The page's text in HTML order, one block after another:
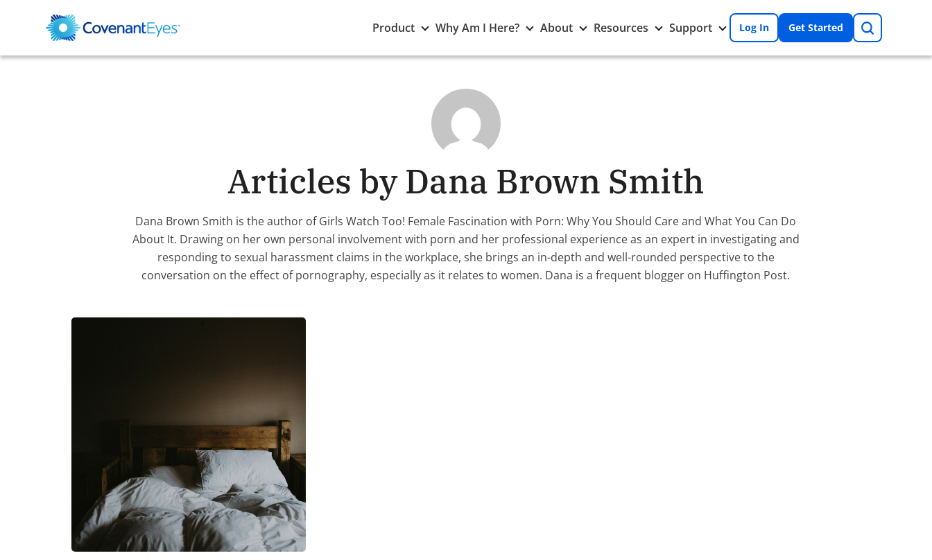
Product Toggle
Product
submenu
Why Am I Here? Toggle
Am
About Toggle
submenu
Resources Toggle
Resources
submenu
Support Toggle
Support
submenu
Log In Get Started
Articles by Dana Brown Smith
Dana Brown Smith is the author of Girls Watch Too! Female Fascination with Porn: Why You Should Care and What You Can Do
About It. Drawing on her own personal involvement with porn and her professional experience as an expert in investigating and
responding to sexual harassment claims in the workplace, she brings an in-depth and well-rounded perspective to the
conversation on the effect of pornography, especially as it relates to women. Dana is a frequent blogger on Huffington Post.